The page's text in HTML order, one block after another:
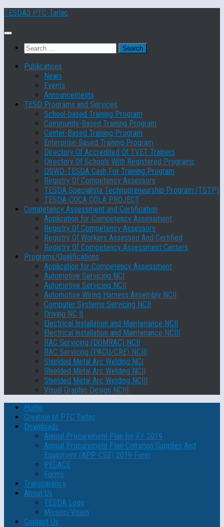
Skip
content
TESDA3 PTC-Tarlac
Search
for:
Publications
News
Events
Announcements
TESD Programs and Services
School-based Training Program
Community-Based Training Program
Center-Based Training Program
Enterprise-Based Training Program
Directory Of Accredited Of TVET Trainers
Directory Of Schools With Registered Programs
DSWD-TESDA Cash For Training Program
Registry Of Competency Assessors
TESDA Specialista Technopreneurship Program (TSTP)
TESDA-COCA COLA PROJECT
Competency Assessment and Certification
Application for Competency Assessment
Registry Of Competency Assessors
Registry Of Workers Assessed And Certified
Registry Of Competency Assessment Centers
Programs/Qualifications
Application for Competency Assessment
Automotive Servicing NCI
Automotive Servicing NCII
Automotive Wiring Harness Assembly NCII
Computer Systems Servicing NCII
Driving NC II
Electrical Installation and Maintenance NCII
Electrical Installation and Maintenance NCIII
RAC Servicing (DOMRAC) NCII
RAC Servicing (PACU/CRE) NCIII
Shielded Metal Arc Welding NCI
Shielded Metal Arc Welding NCII
Shielded Metal Arc Welding NCIII
Visual Graphic Design NCIII
Home
Creation of PTC Tarlac
Downloads
Annual Procurement Plan for FY 2019
Annual Procurement Plan-Common Supplies And
Equipment (APP-CSE) 2019 Form
PEGACE
Forms
Transparency
About Us
TESDA Logo
Mission/Vision
Contact Us